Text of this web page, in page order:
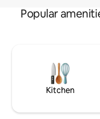
Popular
Kitchen